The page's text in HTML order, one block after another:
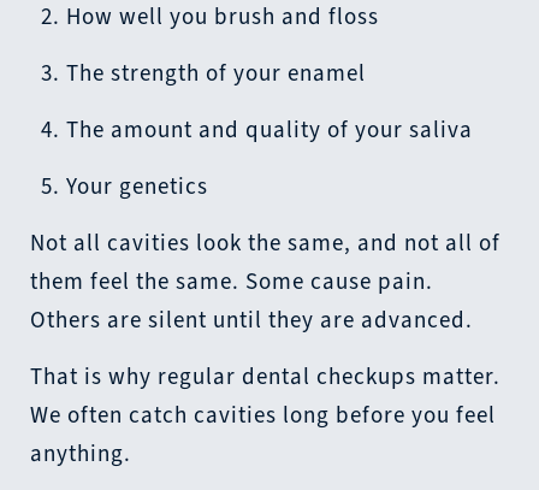
How well you brush and floss
The strength of your enamel
The amount and quality of your saliva
Your genetics
Not all cavities look the same, and not all of
them feel the same. Some cause pain.
Others are silent until they are advanced.
That is why regular dental checkups matter.
We often catch cavities long before you feel
anything.